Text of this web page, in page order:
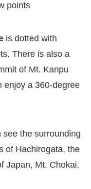
points
is dotted with
There is also a
of Mt. Kanpu
enjoy a 360-degree
the surrounding
of Hachirogata, the
Japan, Mt. Chokai,